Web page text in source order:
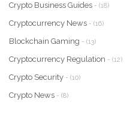
Crypto Business Guides - (18)
Cryptocurrency News - (16)
Blockchain Gaming - (13)
Cryptocurrency Regulation - (12)
Crypto Security - (10)
Crypto News - (8)